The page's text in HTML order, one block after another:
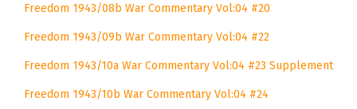
Freedom 1943/08b War Commentary Vol:04 #20
Freedom 1943/09b War Commentary Vol:04 #22
Freedom 1943/10a War Commentary Vol:04 #23 Supplement
Freedom 1943/10b War Commentary Vol:04 #24